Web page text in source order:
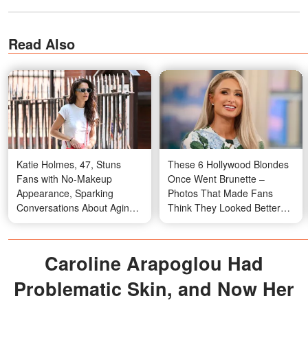
Read Also
Katie Holmes, 47, Stuns
Fans with No-Makeup
Appearance, Sparking
Conversations About Aging
Gracefully – Photos
These 6 Hollywood Blondes
Once Went Brunette –
Photos That Made Fans
Think They Looked Better
with Dark Hair
Caroline Arapoglou Had
Problematic Skin, and Now Her